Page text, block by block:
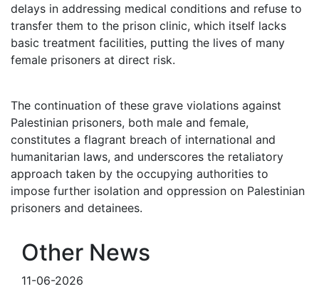
delays in addressing medical conditions and refuse to
transfer them to the prison clinic, which itself lacks
basic treatment facilities, putting the lives of many
female prisoners at direct risk.
The continuation of these grave violations against
Palestinian prisoners, both male and female,
constitutes a flagrant breach of international and
humanitarian laws, and underscores the retaliatory
approach taken by the occupying authorities to
impose further isolation and oppression on Palestinian
prisoners and detainees.
Other News
11-06-2026